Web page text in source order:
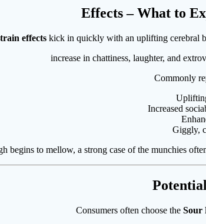
Effects – What to
effectskick in quickly with an uplifting cerebral
increase in chattiness, laughter, and
Commonly
Increased
Giggly,
begins to mellow, a strong case of the munchies
Consumers often choose the Sour